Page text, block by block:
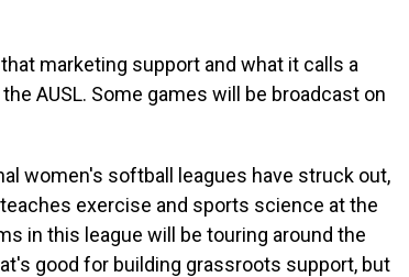
marketing support and what it calls a
AUSL. Some games will be broadcast on
women's softball leagues have struck out,
exercise and sports science at the
in this league will be touring around the
good for building grassroots support, but